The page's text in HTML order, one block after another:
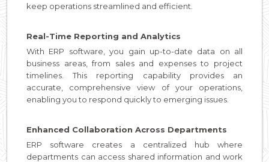
keep operations streamlined and efficient.
Real-Time Reporting and Analytics
With ERP software, you gain up-to-date data on all
business areas, from sales and expenses to project
timelines. This reporting capability provides an
accurate, comprehensive view of your operations,
enabling you to respond quickly to emerging issues.
Enhanced Collaboration Across Departments
ERP software creates a centralized hub where
departments can access shared information and work